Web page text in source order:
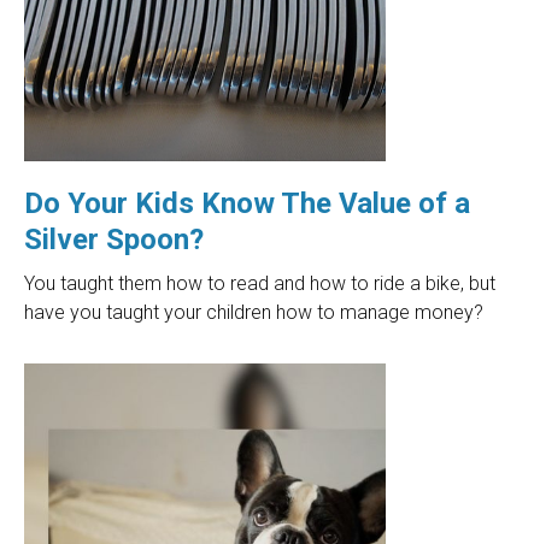
Do Your Kids Know The Value of a
Silver Spoon?
You taught them how to read and how to ride a bike, but
have you taught your children how to manage money?